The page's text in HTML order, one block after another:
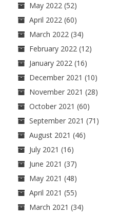
May 2022 (52)
April 2022 (60)
March 2022 (34)
February 2022 (12)
January 2022 (16)
December 2021 (10)
November 2021 (28)
October 2021 (60)
September 2021 (71)
August 2021 (46)
July 2021 (16)
June 2021 (37)
May 2021 (48)
April 2021 (55)
March 2021 (34)